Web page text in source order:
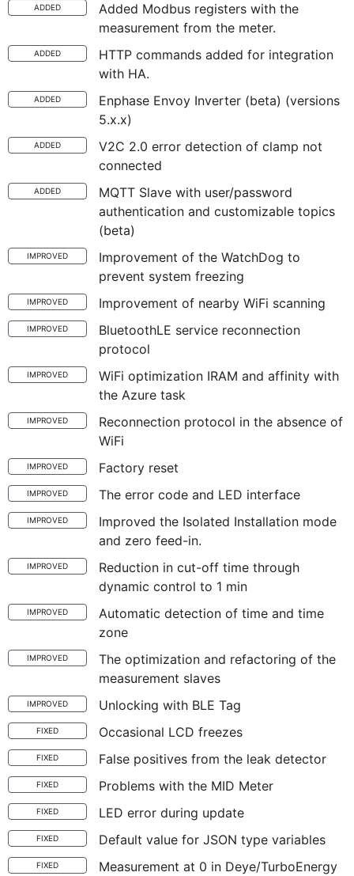
ADDED
Added Modbus registers with the
measurement from the meter.
ADDED
HTTP commands added for integration
with HA.
ADDED
Enphase Envoy Inverter (beta) (versions
5.x.x)
ADDED
V2C 2.0 error detection of clamp not
connected
ADDED
MQTT Slave with user/password
authentication and customizable topics
(beta)
IMPROVED
Improvement of the WatchDog to
prevent system freezing
IMPROVED Improvement of nearby WiFi scanning
IMPROVED
BluetoothLE service reconnection
protocol
IMPROVED
WiFi optimization IRAM and affinity with
the Azure task
IMPROVED
Reconnection protocol in the absence of
WiFi
IMPROVED Factory reset
IMPROVED The error code and LED interface
IMPROVED
Improved the Isolated Installation mode
and zero feed-in.
IMPROVED
Reduction in cut-off time through
dynamic control to 1 min
IMPROVED
Automatic detection of time and time
zone
IMPROVED
The optimization and refactoring of the
measurement slaves
IMPROVED Unlocking with BLE Tag
FIXED Occasional LCD freezes
FIXED False positives from the leak detector
FIXED Problems with the MID Meter
FIXED LED error during update
FIXED Default value for JSON type variables
FIXED
Measurement at 0 in Deye/TurboEnergy